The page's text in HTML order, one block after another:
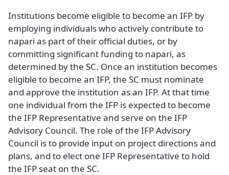
Institutions become eligible to become an IFP by
employing individuals who actively contribute to
napari as part of their official duties, or by
committing significant funding to napari, as
determined by the SC. Once an institution becomes
eligible to become an IFP, the SC must nominate
and approve the institution as an IFP. At that time
one individual from the IFP is expected to become
the IFP Representative and serve on the IFP
Advisory Council. The role of the IFP Advisory
Council is to provide input on project directions and
plans, and to elect one IFP Representative to hold
the IFP seat on the SC.